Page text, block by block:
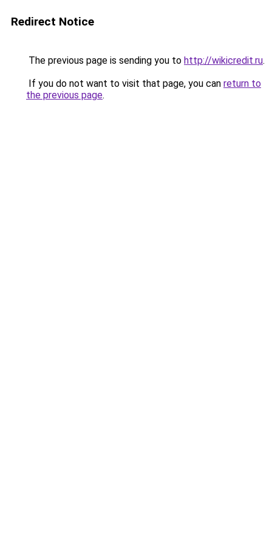
Redirect Notice
The previous page is sending you to http://wikicredit.ru.
If you do not want to visit that page, you can return to
the previous page.